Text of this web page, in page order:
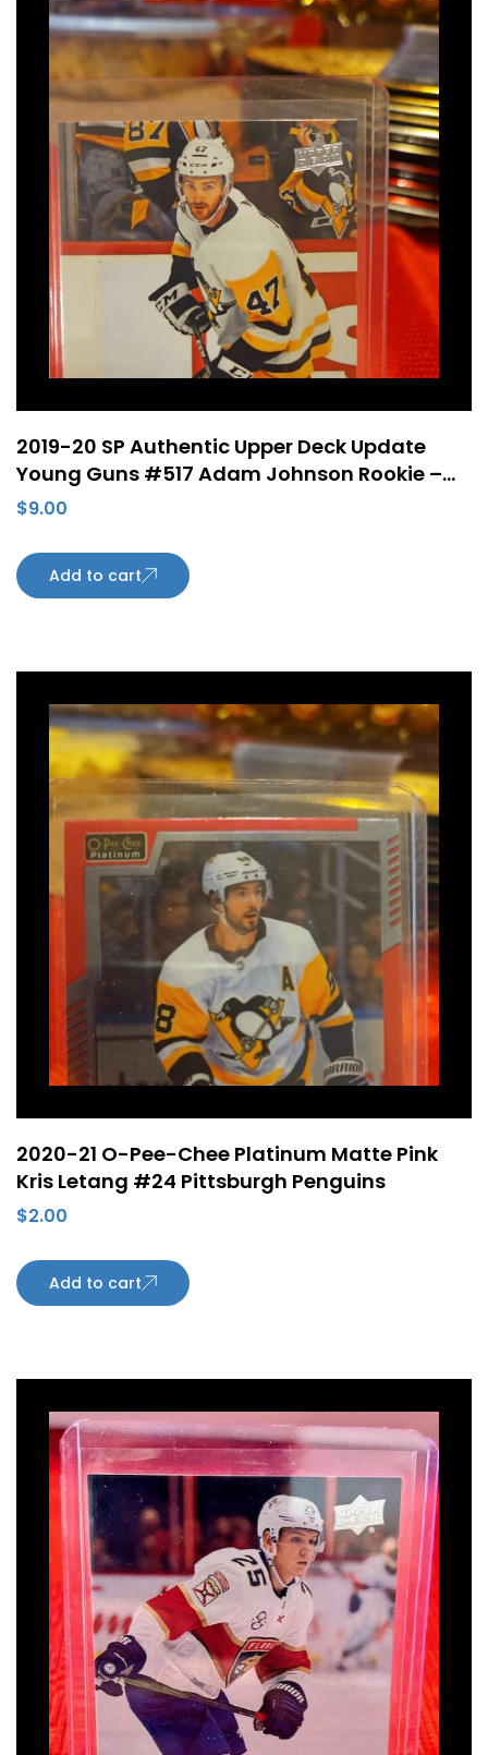
2019-20 SP Authentic Upper Deck Update
Young Guns #517 Adam Johnson Rookie –
Pittsburgh Penguins
$9.00
Add to cart
2020-21 O-Pee-Chee Platinum Matte Pink
Kris Letang #24 Pittsburgh Penguins
$2.00
Add to cart